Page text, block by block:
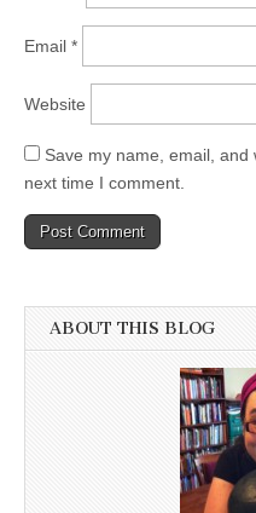
Email *
Website
Save my name, email,
next time I comment.
ABOUT THIS BLOG